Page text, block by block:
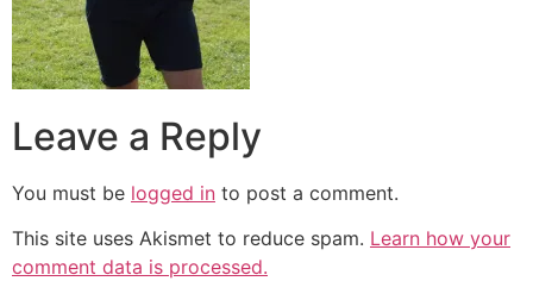
Leave a Reply
You must be logged in to post a comment.
This site uses Akismet to reduce spam. Learn how your
comment data is processed.